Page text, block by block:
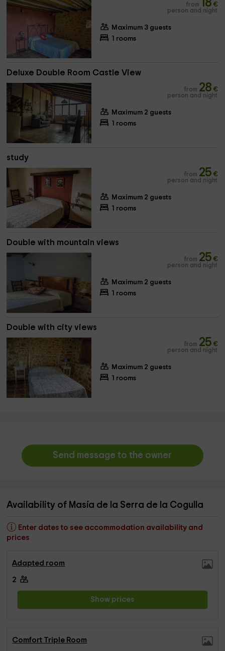
from 18 €
person and night
Maximum 3 guests
1 rooms
Deluxe Double Room Castle View
from 28 €
person and night
Maximum 2 guests
1 rooms
study
from 25 €
person and night
Maximum 2 guests
1 rooms
Double with mountain views
from 25 €
person and night
Maximum 2 guests
1 rooms
Double with city views
from 25 €
person and night
Maximum 2 guests
1 rooms
Send message to the owner
Availability of Masía de la Serra de la Cogulla
Enter dates to see accommodation availability and
prices
Adapted room
2
Show prices
Comfort Triple Room